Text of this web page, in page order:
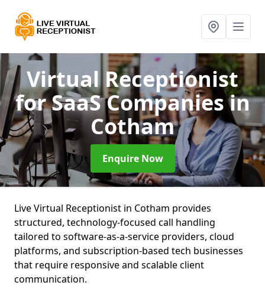
Virtual Receptionist
for SaaS Companiesin
Cotham
Enquire Now
Live Virtual Receptionist in Cotham provides
structured, technology-focused call handling
tailored to software-as-a-service providers, cloud
platforms, and subscription-based tech businesses
that require responsive and scalable client
communication.